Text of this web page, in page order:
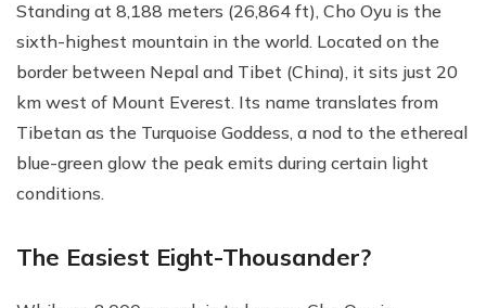
Standing at 8,188 meters (26,864 ft), Cho Oyu is the
sixth-highest mountain in the world. Located on the
border between Nepal and Tibet (China), it sits just 20
km west of Mount Everest. Its name translates from
Tibetan as the Turquoise Goddess, a nod to the ethereal
blue-green glow the peak emits during certain light
conditions.
The Easiest Eight-Thousander?